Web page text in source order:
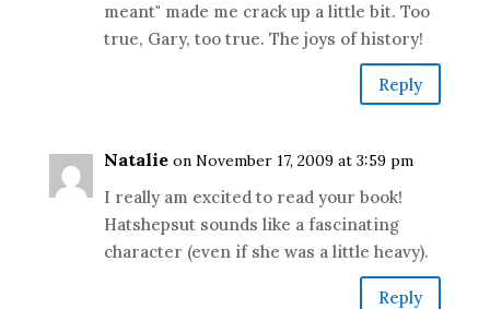
meant" made me crack up a little bit. Too
true, Gary, too true. The joys of history!
Reply
Natalie on November 17, 2009 at 3:59 pm
I really am excited to read your book!
Hatshepsut sounds like a fascinating
character (even if she was a little heavy).
Reply